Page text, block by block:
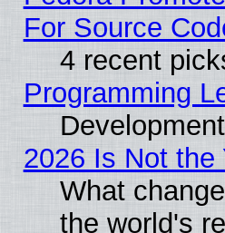
For Source
4 recent
Programming
2026 Is Not the
What
the world's